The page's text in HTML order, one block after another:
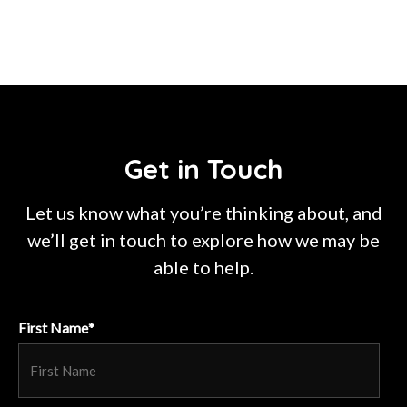
Get in Touch
Let us know what you’re thinking about, and
we’ll get in touch to explore how we may be
able to help.
First Name*